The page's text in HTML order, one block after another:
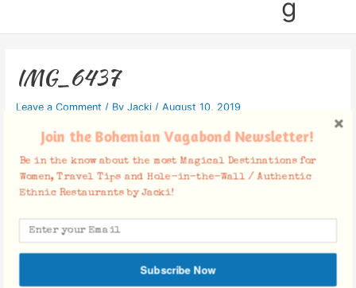
g
IMG_6437
Leave a Comment / By Jacki / August 10, 2019
Facebook Comments
Join the Bohemian Vagabond Newsletter!
Be in the know about the most Magical Destinations for
Women, Travel Tips and Hole-in-the-Wall / Authentic
Ethnic Restaurants by Jacki!
Subscribe Now